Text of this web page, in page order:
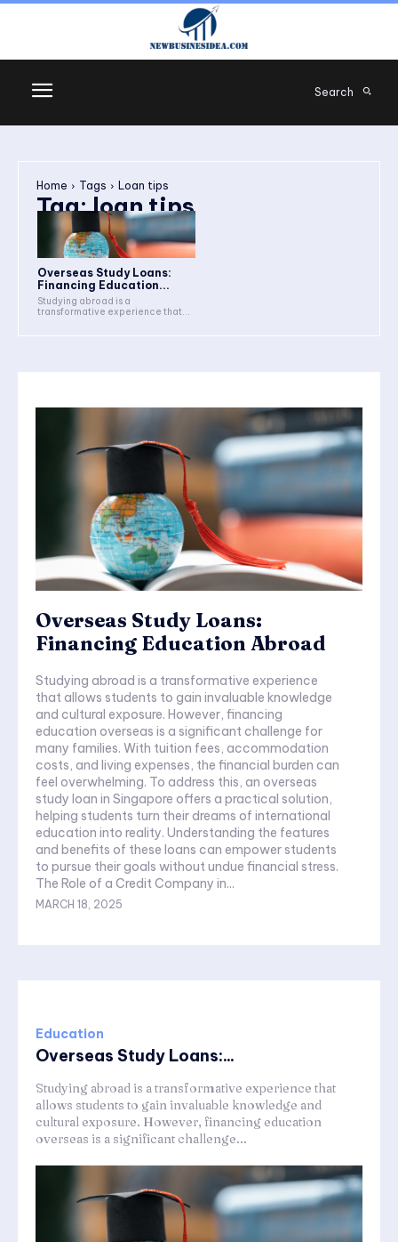
Search
Home Tags Loan tips
Tag:loan tips
Overseas Study Loans:
Financing Education...
Studying abroad is a
transformative experience that...
Overseas Study Loans:
Financing Education Abroad
Studying abroad is a transformative experience
that allows students to gain invaluable knowledge
and cultural exposure. However, financing
education overseas is a significant challenge for
many families. With tuition fees, accommodation
costs, and living expenses, the financial burden can
feel overwhelming. To address this, an overseas
study loan in Singapore offers a practical solution,
helping students turn their dreams of international
education into reality. Understanding the features
and benefits of these loans can empower students
to pursue their goals without undue financial stress.
The Role of a Credit Company in...
MARCH 18, 2025
Education
Overseas Study Loans:...
Studying abroad is a transformative experience that
allows students to gain invaluable knowledge and
cultural exposure. However, financing education
overseas is a significant challenge...